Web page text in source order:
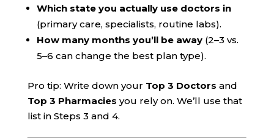
Which state you actually use doctors in
(primary care, specialists, routine labs).
How many months you’ll be away(2–3 vs.
5–6 can change the best plan type).
Pro tip: Write down your Top 3 Doctors and
Top 3 Pharmacies you rely on. We’ll use that
list in Steps 3 and 4.